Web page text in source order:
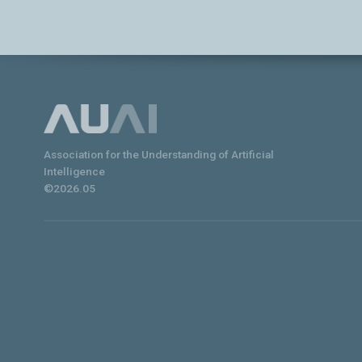
Association for the Understanding of Artificial
Intelligence
©2026.05